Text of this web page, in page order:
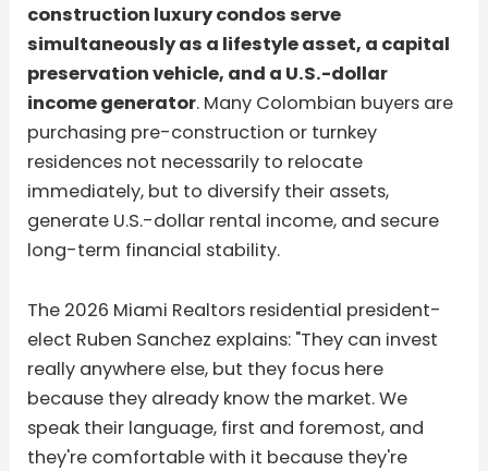
construction luxury condos serve
simultaneously as a lifestyle asset, a capital
preservation vehicle, and a U.S.-dollar
income generator. Many Colombian buyers are
purchasing pre-construction or turnkey
residences not necessarily to relocate
immediately, but to diversify their assets,
generate U.S.-dollar rental income, and secure
long-term financial stability.
The 2026 Miami Realtors residential president-
elect Ruben Sanchez explains: "They can invest
really anywhere else, but they focus here
because they already know the market. We
speak their language, first and foremost, and
they're comfortable with it because they're